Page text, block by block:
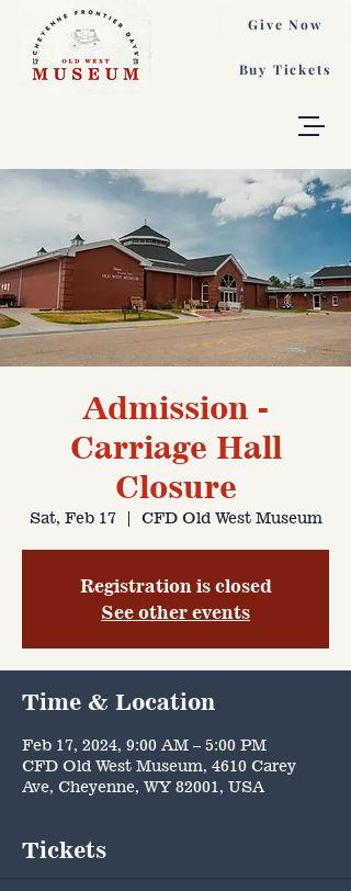
Buy Tickets
Give Now
Admission -
Carriage Hall
Closure
Sat, Feb 17
  |
CFD Old West Museum
Registration is closed
See other events
Time & Location
Feb 17, 2024, 9:00 AM – 5:00 PM
CFD Old West Museum, 4610 Carey
Ave, Cheyenne, WY 82001, USA
Tickets